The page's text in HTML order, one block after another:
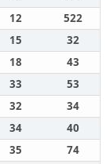
12
522
15
32
18
43
33
53
32
34
34
40
35 74